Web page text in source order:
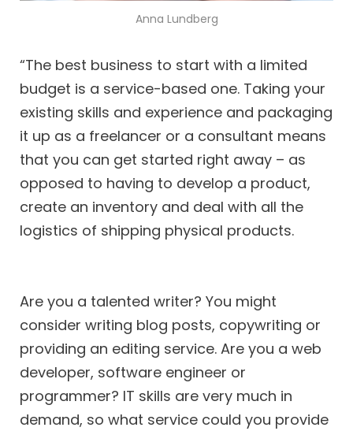
Anna Lundberg
“The best business to start with a limited
budget is a service-based one. Taking your
existing skills and experience and packaging
it up as a freelancer or a consultant means
that you can get started right away – as
opposed to having to develop a product,
create an inventory and deal with all the
logistics of shipping physical products.
Are you a talented writer? You might
consider writing blog posts, copywriting or
providing an editing service. Are you a web
developer, software engineer or
programmer? IT skills are very much in
demand, so what service could you provide